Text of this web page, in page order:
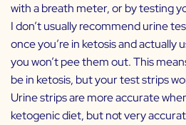
with a breath meter, or by testing
I don’t usually recommend urine
once you’re in ketosis and actually
you won’t pee them out. This
be in ketosis, but your test strips
Urine strips are more accurate
ketogenic diet, but not very